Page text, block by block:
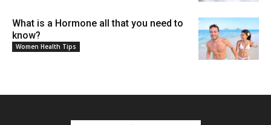
What is a Hormone all that you need to
know?
Women Health Tips